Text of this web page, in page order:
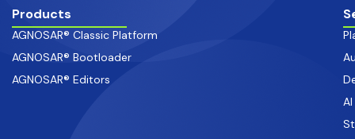
Products
AGNOSAR® Classic Platform
AGNOSAR® Bootloader
AGNOSAR® Editors